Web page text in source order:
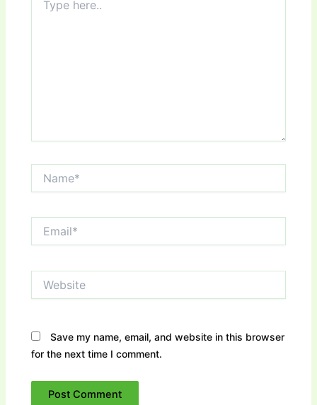
here..
Save my name, email, and website in this browser
for the next time I comment.